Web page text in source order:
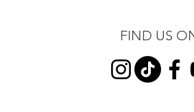
FIND US